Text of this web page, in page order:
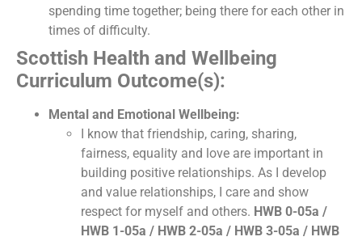
spending time together; being there for each other in
times of difficulty.
Scottish Health and Wellbeing
Curriculum Outcome(s):
Mental and Emotional Wellbeing:
I know that friendship, caring, sharing,
fairness, equality and love are important in
building positive relationships. As I develop
and value relationships, I care and show
respect for myself and others. HWB 0-05a /
HWB 1-05a / HWB 2-05a / HWB 3-05a / HWB